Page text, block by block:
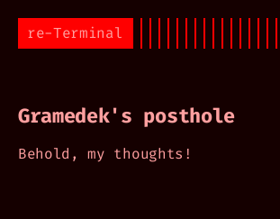
re-Terminal
Gramedek's posthole
Behold, my thoughts!